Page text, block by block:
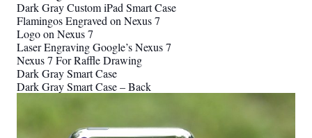
Dark Gray Custom iPad Smart Case
Flamingos Engraved on Nexus 7
Logo on Nexus 7
Laser Engraving Google’s Nexus 7
Nexus 7 For Raffle Drawing
Dark Gray Smart Case
Dark Gray Smart Case – Back